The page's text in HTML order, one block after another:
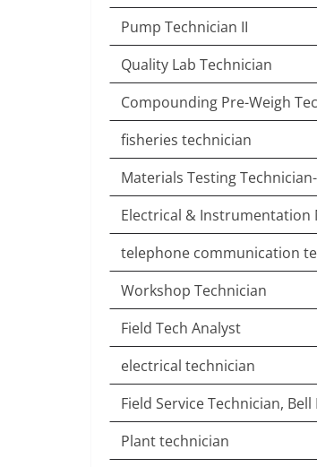
Pump Technician II
Quality Lab Technician
Compounding Pre-Weigh
fisheries technician
Materials Testing
Electrical & Instrumentation
telephone communication
Workshop Technician
Field Tech Analyst
electrical technician
Field Service Technician, Bell
Plant technician